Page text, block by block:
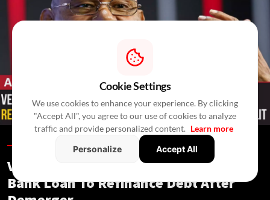
Allied Industries / In 4 Hours RealtyNXT Staff
Vedanta Aluminium Seeks ₹13,500 Cr
Bank Loan To Refinance Debt After
Cookie Settings
We use cookies to enhance your experience. By clicking
"Accept All", you agree to our use of cookies to analyze
traffic and provide personalized content. Learn more
Personalize
Accept All